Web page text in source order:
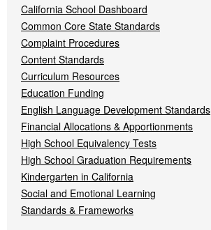
California School Dashboard
Common Core State Standards
Complaint Procedures
Content Standards
Curriculum Resources
Education Funding
English Language Development Standards
Financial Allocations & Apportionments
High School Equivalency Tests
High School Graduation Requirements
Kindergarten in California
Social and Emotional Learning
Standards & Frameworks